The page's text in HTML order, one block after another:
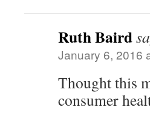
Ruth Baird
January 6, 2016
Thought this
consumer